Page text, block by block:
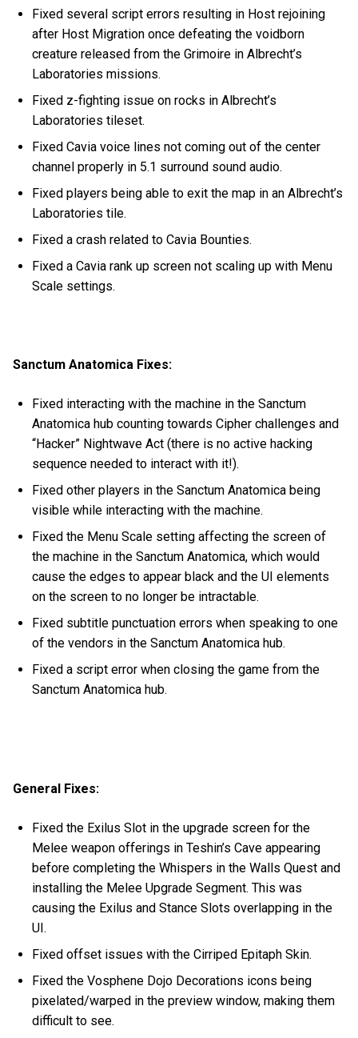
Fixed several script errors resulting in Host rejoining
after Host Migration once defeating the voidborn
creature released from the Grimoire in Albrecht’s
Laboratories missions.
Fixed z-fighting issue on rocks in Albrecht’s
Laboratories tileset.
Fixed Cavia voice lines not coming out of the center
channel properly in 5.1 surround sound audio.
Fixed players being able to exit the map in an Albrecht’s
Laboratories tile.
Fixed a crash related to Cavia Bounties.
Fixed a Cavia rank up screen not scaling up with Menu
Scale settings.
Sanctum Anatomica Fixes:
Fixed interacting with the machine in the Sanctum
Anatomica hub counting towards Cipher challenges and
“Hacker” Nightwave Act (there is no active hacking
sequence needed to interact with it!).
Fixed other players in the Sanctum Anatomica being
visible while interacting with the machine.
Fixed the Menu Scale setting affecting the screen of
the machine in the Sanctum Anatomica, which would
cause the edges to appear black and the UI elements
on the screen to no longer be intractable.
Fixed subtitle punctuation errors when speaking to one
of the vendors in the Sanctum Anatomica hub.
Fixed a script error when closing the game from the
Sanctum Anatomica hub.
General Fixes:
Fixed the Exilus Slot in the upgrade screen for the
Melee weapon offerings in Teshin’s Cave appearing
before completing the Whispers in the Walls Quest and
installing the Melee Upgrade Segment. This was
causing the Exilus and Stance Slots overlapping in the
UI.
Fixed offset issues with the Cirriped Epitaph Skin.
Fixed the Vosphene Dojo Decorations icons being
pixelated/warped in the preview window, making them
difficult to see.